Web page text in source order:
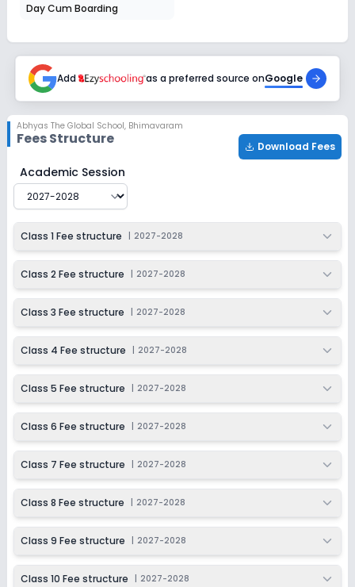
Class 8
Session
2027-2028
Enquire Now
Class 9
Session
2027-2028
Session
2027-2028
Day Cum Boarding
Add as a preferred source onGoogle
Abhyas The Global School, Bhimavaram
Fees Structure Download Fees
Abhyas The Global School
Academic Session
Class 1 Fee structure 2027-2028
Class 2 Fee structure 2027-2028
Class 3 Fee structure 2027-2028
Class 4 Fee structure 2027-2028
Class 5 Fee structure 2027-2028
Class 6 Fee structure 2027-2028
Class 7 Fee structure 2027-2028
Class 8 Fee structure 2027-2028
Class 9 Fee structure 2027-2028
Class 10 Fee structure 2027-2028